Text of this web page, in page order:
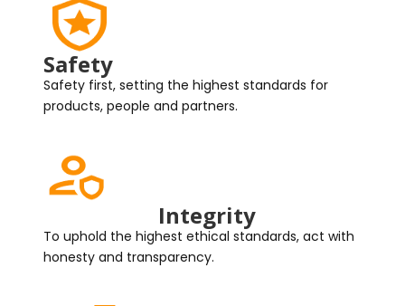
Safety
Safety first, setting the highest standards for
products, people and partners.
Integrity
To uphold the highest ethical standards, act with
honesty and transparency.